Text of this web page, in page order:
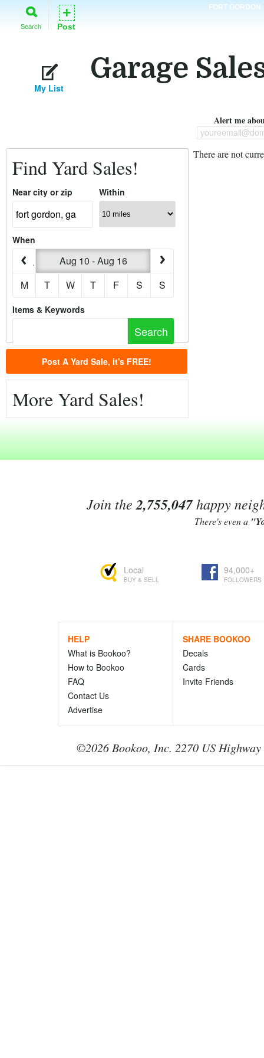
FORT GORDON
Search
+
Post
Garage
My List
Alert me
Find Yard Sales!
Near city or zip Within
When
Aug 10 - Aug 16
M
T W T F S S
Items & Keywords
Post A Yard Sale, it's FREE!
More Yard Sales!
There are not
Join the 2,755,047happy
There's even a
Local
BUY & SELL
94,000+
FOLLOWERS
HELP
What is Bookoo?
How to Bookoo
FAQ
Contact Us
Advertise
SHARE BOOKOO
Decals
Cards
Invite Friends
©2026 Bookoo, Inc. 2270 US